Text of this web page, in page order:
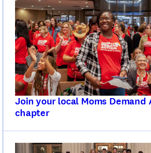
Join your local Moms Demand
chapter